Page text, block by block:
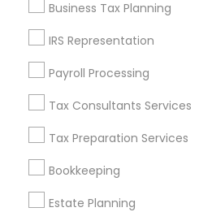
Business Tax Planning
IRS Representation
Payroll Processing
Tax Consultants Services
Tax Preparation Services
Bookkeeping
Estate Planning
Get IT Training
Find Events & Tickets
Corporate
+1-512-788-5300
us.sulekha@sulekha.com